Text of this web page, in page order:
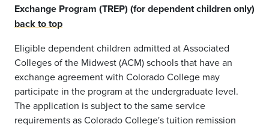
Exchange Program (TREP) (for dependent children only)
back to top
Eligible dependent children admitted at Associated
Colleges of the Midwest (ACM) schools that have an
exchange agreement with Colorado College may
participate in the program at the undergraduate level.
The application is subject to the same service
requirements as Colorado College's tuition remission